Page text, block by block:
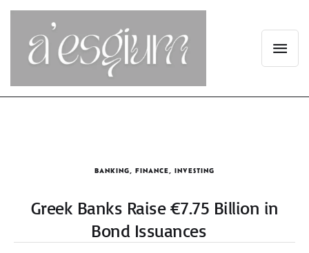
BANKING FINANCE INVESTING
Greek Banks Raise €7.75 Billion in
Bond Issuances